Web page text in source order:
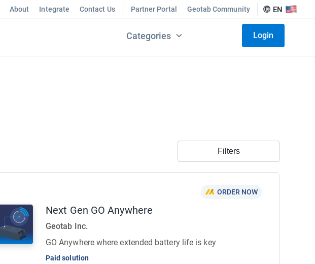
About Integrate Contact Us Partner Portal Geotab Community EN
Categories Login
Filters
ORDER NOW
Next Gen GO Anywhere
Geotab Inc.
GO Anywhere where extended battery life is key
Paid solution